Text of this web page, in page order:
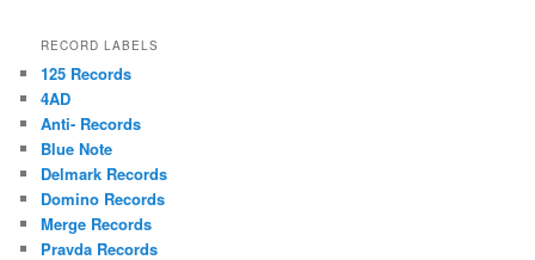
RECORD LABELS
125 Records
4AD
Anti- Records
Blue Note
Delmark Records
Domino Records
Merge Records
Pravda Records